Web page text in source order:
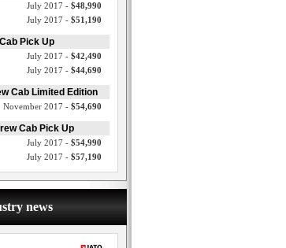
July 2017 - $48,990
July 2017 - $51,190
Pick Up
July 2017 - $42,490
July 2017 - $44,690
Cab Limited Edition
November 2017 - $54,690
Cab Pick Up
July 2017 - $54,990
July 2017 - $57,190
news